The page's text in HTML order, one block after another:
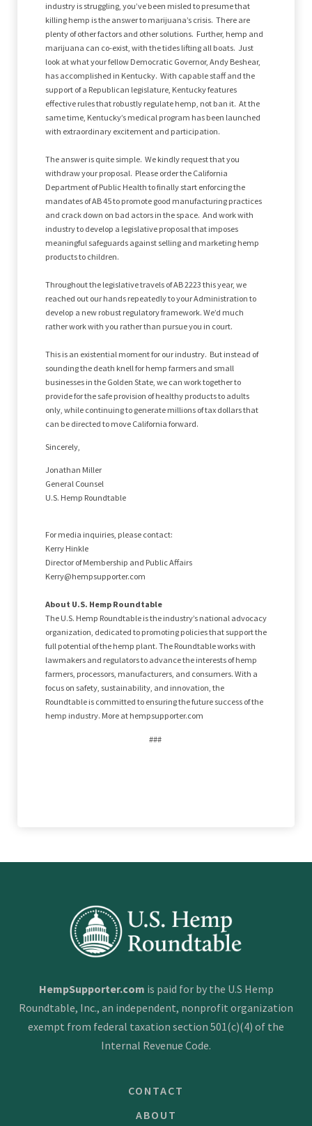
industry is struggling, you’ve been misled to presume that
killing hemp is the answer to marijuana’s crisis. There are
plenty of other factors and other solutions. Further, hemp and
marijuana can co-exist, with the tides lifting all boats. Just
look at what your fellow Democratic Governor, Andy Beshear,
has accomplished in Kentucky. With capable staff and the
support of a Republican legislature, Kentucky features
effective rules that robustly regulate hemp, not ban it. At the
same time, Kentucky’s medical program has been launched
with extraordinary excitement and participation.
The answer is quite simple. We kindly request that you
withdraw your proposal. Please order the California
Department of Public Health to finally start enforcing the
mandates of AB 45 to promote good manufacturing practices
and crack down on bad actors in the space. And work with
industry to develop a legislative proposal that imposes
meaningful safeguards against selling and marketing hemp
products to children.
Throughout the legislative travels of AB 2223 this year, we
reached out our hands repeatedly to your Administration to
develop a new robust regulatory framework. We’d much
rather work with you rather than pursue you in court.
This is an existential moment for our industry. But instead of
sounding the death knell for hemp farmers and small
businesses in the Golden State, we can work together to
provide for the safe provision of healthy products to adults
only, while continuing to generate millions of tax dollars that
can be directed to move California forward.
Sincerely,
Jonathan Miller
General Counsel
U.S. Hemp Roundtable
For media inquiries, please contact:
Kerry Hinkle
Director of Membership and Public Affairs
Kerry@hempsupporter.com
About U.S. Hemp Roundtable
The U.S. Hemp Roundtable is the industry’s national advocacy
organization, dedicated to promoting policies that support the
full potential of the hemp plant. The Roundtable works with
lawmakers and regulators to advance the interests of hemp
farmers, processors, manufacturers, and consumers. With a
focus on safety, sustainability, and innovation, the
Roundtable is committed to ensuring the future success of the
hemp industry. More at hempsupporter.com
###
HempSupporter.com is paid for by the U.S Hemp
Roundtable, Inc., an independent, nonprofit organization
exempt from federal taxation section 501(c)(4) of the
Internal Revenue Code.
CONTACT
ABOUT